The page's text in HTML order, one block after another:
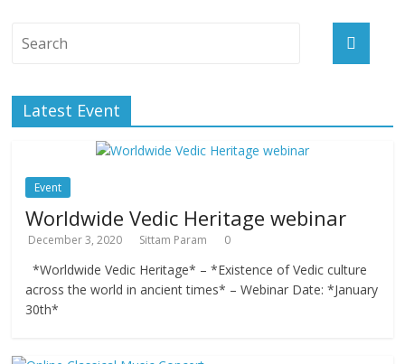
Latest Event
Event
Worldwide Vedic Heritage webinar
December 3, 2020 Sittam Param 0
*Worldwide Vedic Heritage* – *Existence of Vedic culture
across the world in ancient times* – Webinar Date: *January
30th*